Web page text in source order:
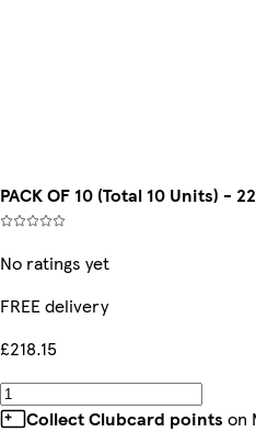
PACK OF 10 (Total 10 Units) -
No ratings yet
FREE delivery
£218.15
Collect Clubcard points on